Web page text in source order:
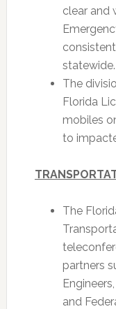
clear and
statewide.
The
Florida
mobiles
to
The
partners
and